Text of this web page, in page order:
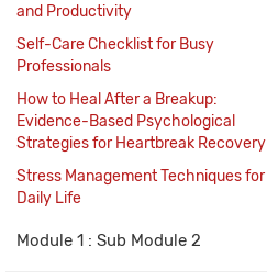
and Productivity
Self-Care Checklist for Busy
Professionals
How to Heal After a Breakup:
Evidence-Based Psychological
Strategies for Heartbreak Recovery
Stress Management Techniques for
Daily Life
Module 1 : Sub Module 2